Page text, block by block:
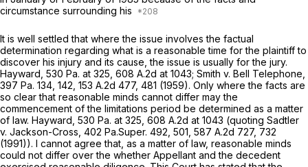
circumstance surrounding his
It is well settled that where the issue involves the factual
determination regarding what is a reasonable time for the plaintiff to
discover his injury and its cause, the issue is usually for the jury.
Hayward, 530 Pa. at 325 608 A.2d at 1043; Smith v. Bell Telephone,
397 Pa. 134 , 142, 153 A.2d 477, 481 (1959). Only where the facts are
so clear that reasonable minds cannot differ may the
commencement of the limitations period be determined as a matter
of law. Hayward, 530 Pa. at 325 608 A.2d at 1043 (quoting Sadtler
v. Jackson-Cross, 402 Pa.Super. 492 , 501, 587 A.2d 727, 732
(1991)). I cannot agree that, as a matter of law, reasonable minds
could not differ over the whether Appellant and the decedent